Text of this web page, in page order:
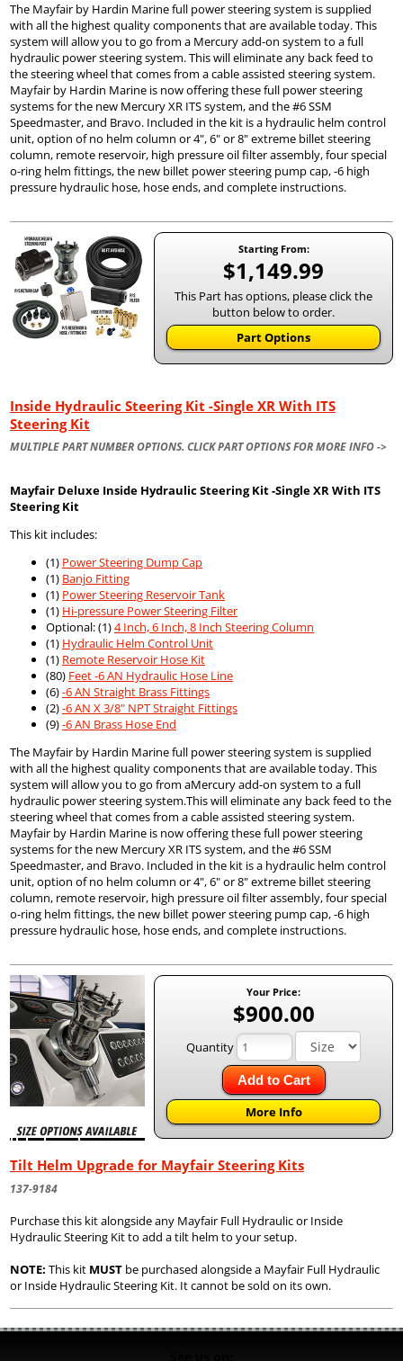
The Mayfair by Hardin Marine full power steering system is supplied
with all the highest quality components that are available today. This
system will allow you to go from a Mercury add-on system to a full
hydraulic power steering system. This will eliminate any back feed to
the steering wheel that comes from a cable assisted steering system.
Mayfair by Hardin Marine is now offering these full power steering
systems for the new Mercury XR ITS system, and the #6 SSM
Speedmaster, and Bravo. Included in the kit is a hydraulic helm control
unit, option of no helm column or 4", 6" or 8" extreme billet steering
column, remote reservoir, high pressure oil filter assembly, four special
o-ring helm fittings, the new billet power steering pump cap, -6 high
pressure hydraulic hose, hose ends, and complete instructions.
Starting From:
$1,149.99
This Part has options, please click the
button below to order.
Part Options
Inside Hydraulic Steering Kit -Single XR With ITS
Steering Kit
MULTIPLE PART NUMBER OPTIONS. CLICK PART OPTIONS FOR MORE INFO ->
Mayfair Deluxe Inside Hydraulic Steering Kit -Single XR With ITS
Steering Kit
This kit includes:
(1) Power Steering Dump Cap
(1) Banjo Fitting
(1) Power Steering Reservoir Tank
(1) Hi-pressure Power Steering Filter
Optional: (1)4 Inch, 6 Inch, 8 Inch Steering Column
(1) Hydraulic Helm Control Unit
(1) Remote Reservoir Hose Kit
(80) Feet -6 AN Hydraulic Hose Line
(6)-6 AN Straight Brass Fittings
(2)-6 AN X 3/8" NPT Straight Fittings
(9)-6 AN Brass Hose End
The Mayfair by Hardin Marine full power steering system is supplied
with all the highest quality components that are available today. This
system will allow you to go from aMercury add-on system to a full
hydraulic power steering system.This will eliminate any back feed to the
steering wheel that comes from a cable assisted steering system.
Mayfair by Hardin Marine is now offering these full power steering
systems for the new Mercury XR ITS system, and the #6 SSM
Speedmaster, and Bravo. Included in the kit is a hydraulic helm control
unit, option of no helm column or 4", 6" or 8" extreme billet steering
column, remote reservoir, high pressure oil filter assembly, four special
o-ring helm fittings, the new billet power steering pump cap, -6 high
pressure hydraulic hose, hose ends, and complete instructions.
Your Price:
$900.00
Quantity
Add to Cart
More Info
Tilt Helm Upgrade for Mayfair Steering Kits
137-9184
Purchase this kit alongside any Mayfair Full Hydraulic or Inside
Hydraulic Steering Kit to add a tilt helm to your setup.
NOTE: This kit MUST be purchased alongside a Mayfair Full Hydraulic
or Inside Hydraulic Steering Kit. It cannot be sold on its own.